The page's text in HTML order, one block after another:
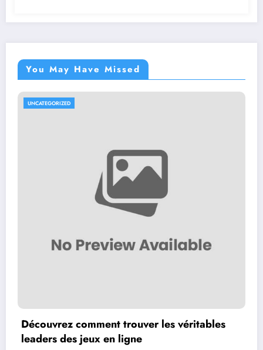
You May Have Missed
UNCATEGORIZED
Découvrez comment trouver les véritables
leaders des jeux en ligne